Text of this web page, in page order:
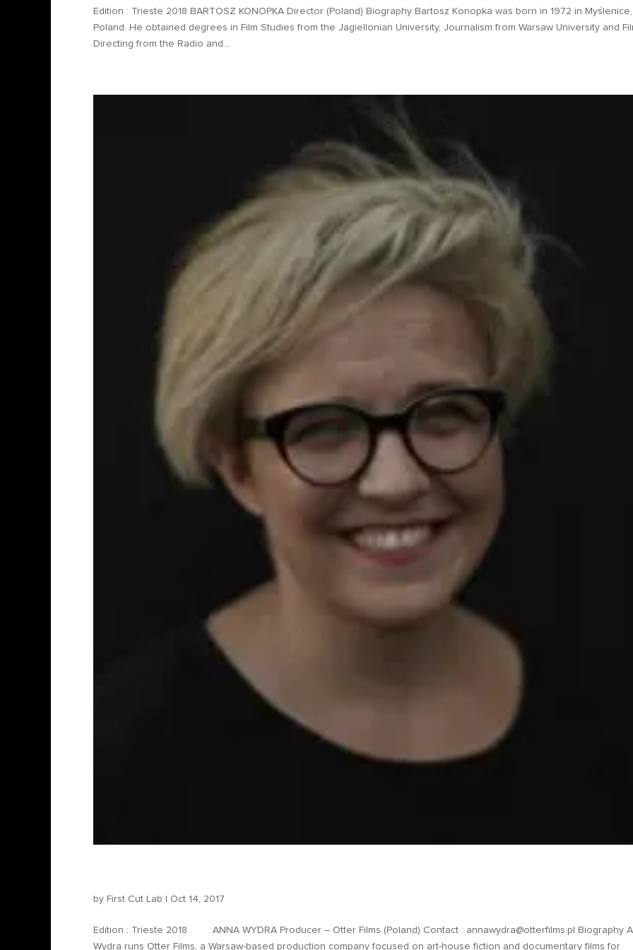
Edition : Trieste 2018 BARTOSZ KONOPKA Director (Poland) Biography Bartosz Konopka was born in 1972 in Myślenice,
Poland. He obtained degrees in Film Studies from the Jagiellonian University, Journalism from Warsaw University and
Directing from the Radio and...
by First Cut Lab Oct 14, 2017
Edition : Trieste 2018 ANNA WYDRA Producer – Otter Films (Poland) Contact : annawydra@otterfilms.pl Biography
Wydra runs Otter Films, a Warsaw-based production company focused on art-house fiction and documentary films for